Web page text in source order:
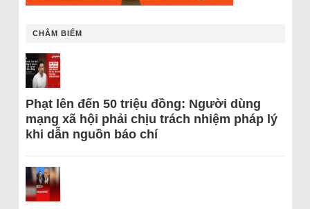
CHÂM BIẾM
Phạt lên đến 50 triệu đồng: Người dùng
mạng xã hội phải chịu trách nhiệm pháp lý
khi dẫn nguồn báo chí